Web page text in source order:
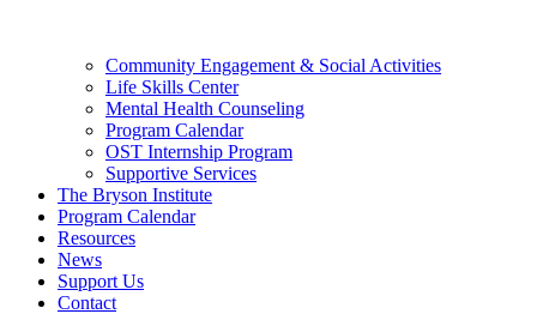
Community Engagement & Social Activities
Life Skills Center
Mental Health Counseling
Program Calendar
OST Internship Program
Supportive Services
The Bryson Institute
Program Calendar
Resources
News
Support Us
Contact